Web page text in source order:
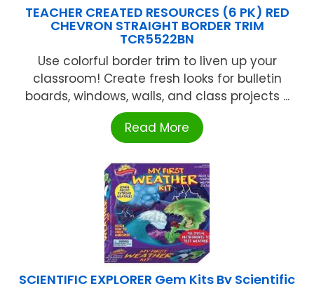
TEACHER CREATED RESOURCES (6 PK) RED
CHEVRON STRAIGHT BORDER TRIM
TCR5522BN
Use colorful border trim to liven up your
classroom! Create fresh looks for bulletin
boards, windows, walls, and class projects ...
Read More
SCIENTIFIC EXPLORER Gem Kits By Scientific